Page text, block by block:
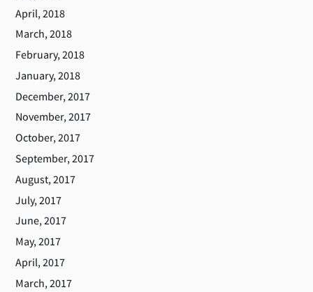
April, 2018
March, 2018
February, 2018
January, 2018
December, 2017
November, 2017
October, 2017
September, 2017
August, 2017
July, 2017
June, 2017
May, 2017
April, 2017
March, 2017